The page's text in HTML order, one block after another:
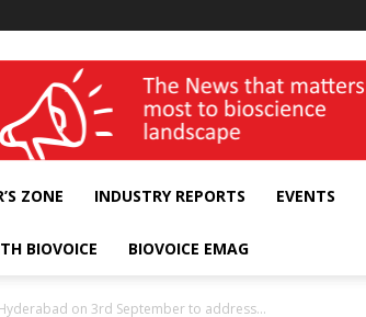
India Expo
ZONE INDUSTRY REPORTS EVENTS
BIOVOICE BIOVOICE EMAG
on 3rd September to address...